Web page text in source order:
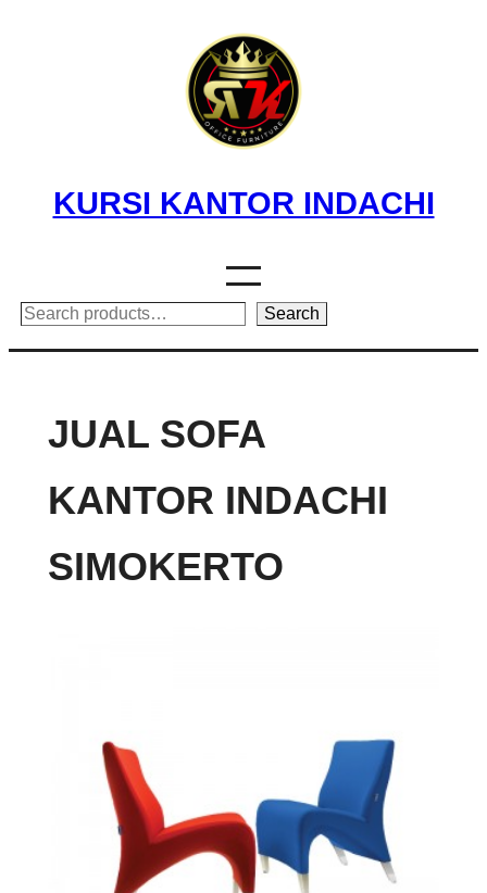
KURSI KANTOR INDACHI
Search Search
JUAL SOFA
KANTOR INDACHI
SIMOKERTO